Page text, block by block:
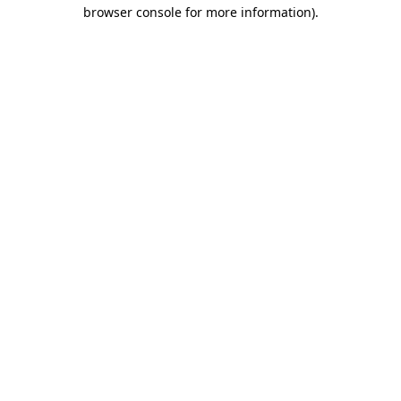
browser console for more information).